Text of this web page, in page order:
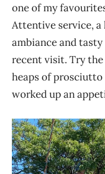
one of my
Attentive service,
ambiance and
recent visit. Try
heaps of prosciutto
worked up an